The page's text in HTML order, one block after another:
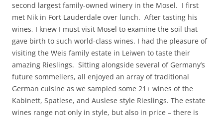
second largest family-owned winery in the Mosel. I first
met Nik in Fort Lauderdale over lunch. After tasting his
wines, I knew I must visit Mosel to examine the soil that
gave birth to such world-class wines. I had the pleasure of
visiting the Weis family estate in Leiwen to taste their
amazing Rieslings. Sitting alongside several of Germany’s
future sommeliers, all enjoyed an array of traditional
German cuisine as we sampled some 21+ wines of the
Kabinett, Spatlese, and Auslese style Rieslings. The estate
wines range not only in style, but also in price – there is